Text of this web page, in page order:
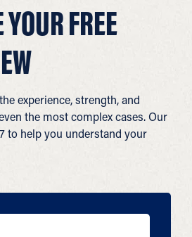
FREE
experience, strength, and
the most complex cases. Our
to help you understand your